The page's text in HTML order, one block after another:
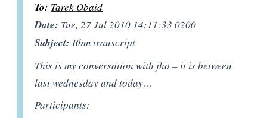
To: Tarek Obaid
Date: Tue, 27 Jul 2010 14:11:33 0200
Subject:Bbm transcript
This is my conversation with jho – it is between
last wednesday and today…
Participants: